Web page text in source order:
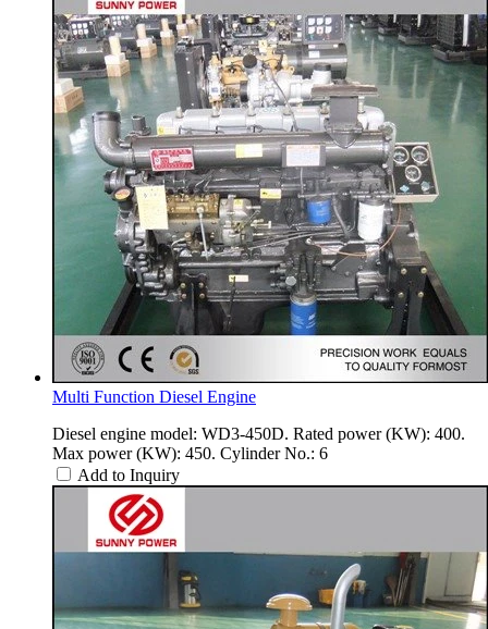
Multi Function Diesel Engine
Diesel engine model: WD3-450D. Rated power (KW): 400.
Max power (KW): 450. Cylinder No.: 6
Add to Inquiry